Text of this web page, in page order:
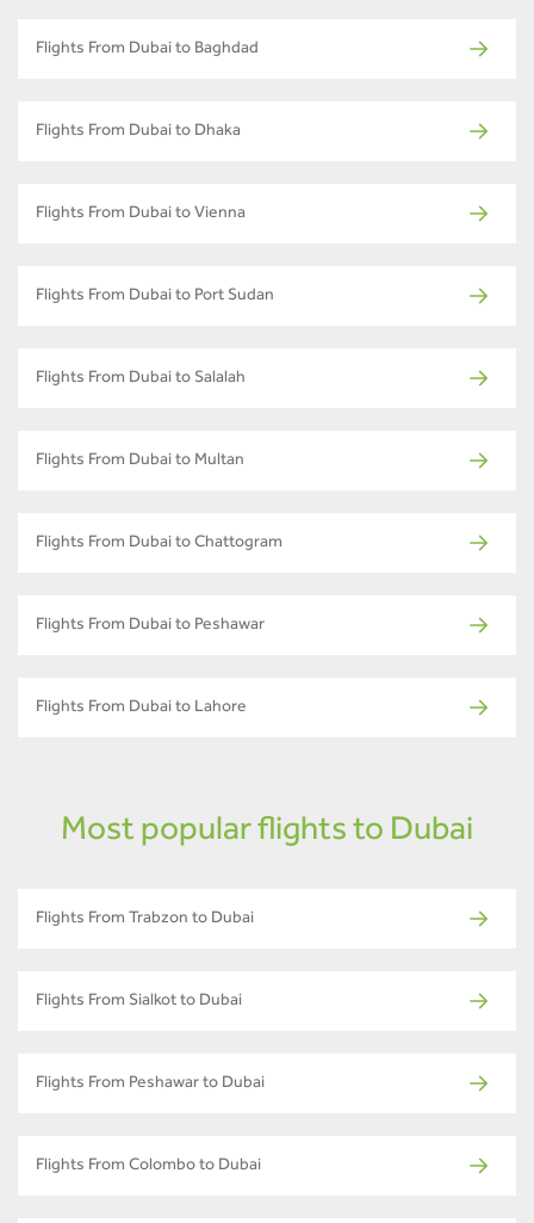
Flights From Dubai to Baghdad
Flights From Dubai to Dhaka
Flights From Dubai to Vienna
Flights From Dubai to Port Sudan
Flights From Dubai to Salalah
Flights From Dubai to Multan
Flights From Dubai to Chattogram
Flights From Dubai to Peshawar
Flights From Dubai to Lahore
Most popular flights to Dubai
Flights From Trabzon to Dubai
Flights From Sialkot to Dubai
Flights From Peshawar to Dubai
Flights From Colombo to Dubai